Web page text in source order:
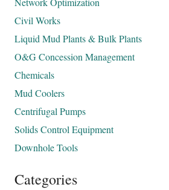
Civil Works
Liquid Mud Plants & Bulk Plants
O&G Concession Management
Chemicals
Mud Coolers
Centrifugal Pumps
Solids Control Equipment
Downhole Tools
Categories